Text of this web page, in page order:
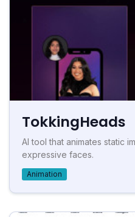
TokkingHeads
AI tool that animates static
expressive faces.
Animation